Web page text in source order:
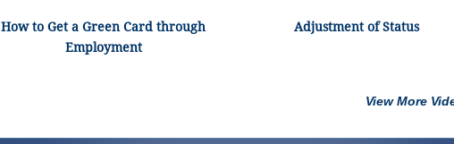
How to Get a Green Card through
Employment
Adjustment of Status
View More